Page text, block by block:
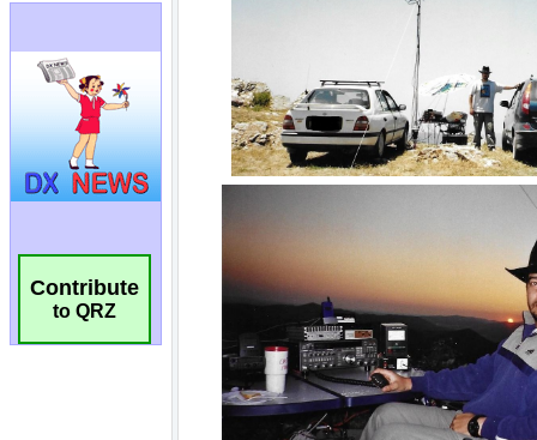
Contribute
to QRZ